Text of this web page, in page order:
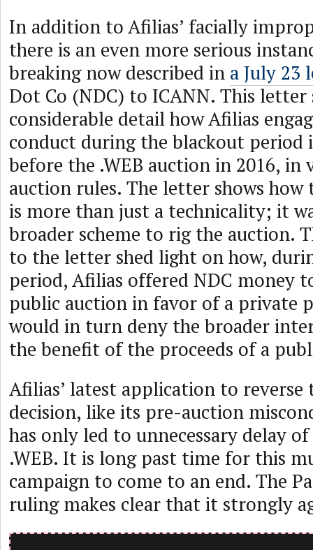
In addition to Afilias’ facially
there is an even more serious
breaking now described in a July 23
Dot Co (NDC) to ICANN. This
considerable detail how Afilias
conduct during the blackout period
before the .WEB auction in 2016,
auction rules. The letter shows
is more than just a technicality; it
broader scheme to rig the auction.
to the letter shed light on how,
period, Afilias offered NDC money
public auction in favor of a private
would in turn deny the broader
the benefit of the proceeds of a
Afilias’ latest application to reverse
decision, like its pre-auction
has only led to unnecessary delay
.WEB. It is long past time for this
campaign to come to an end. The
ruling makes clear that it strongly